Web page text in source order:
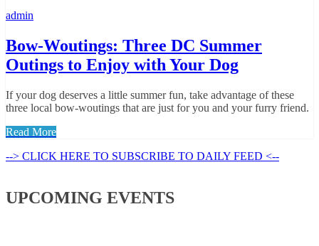
admin
Bow-Woutings: Three DC Summer
Outings to Enjoy with Your Dog
If your dog deserves a little summer fun, take advantage of these
three local bow-woutings that are just for you and your furry friend.
Read More
--> CLICK HERE TO SUBSCRIBE TO DAILY FEED <--
UPCOMING EVENTS